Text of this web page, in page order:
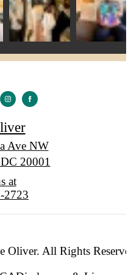
Ave NW
20001
at
2723
Oliver. All Rights